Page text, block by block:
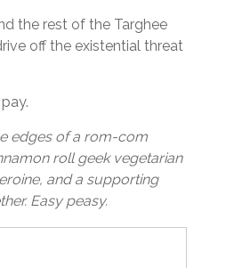
the rest of the Targhee
off the existential threat
edges of a rom-com
roll geek vegetarian
and a supporting
Easy peasy.